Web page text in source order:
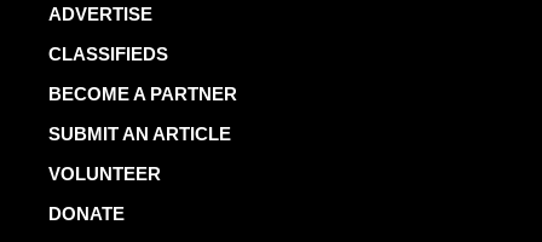
ADVERTISE
CLASSIFIEDS
BECOME A PARTNER
SUBMIT AN ARTICLE
VOLUNTEER
DONATE